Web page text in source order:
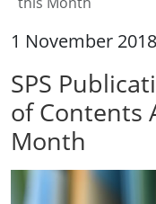
1 November 2018
SPS
of Contents
Month